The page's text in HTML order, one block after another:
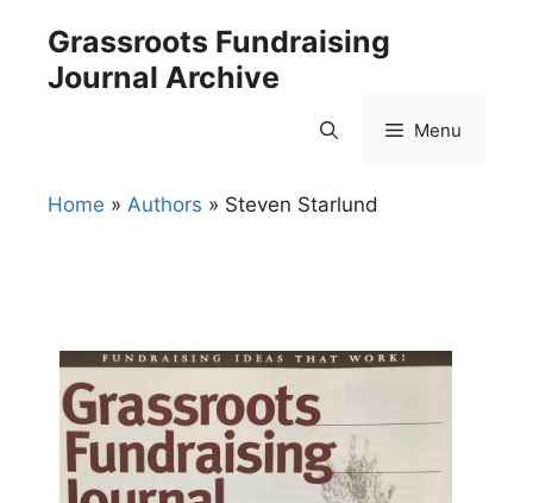
content
Grassroots Fundraising
Journal Archive
Menu
Home » Authors » Steven Starlund